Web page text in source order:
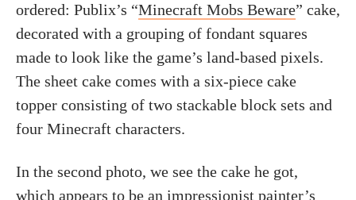
ordered: Publix’s “Minecraft Mobs Beware” cake,
decorated with a grouping of fondant squares
made to look like the game’s land-based pixels.
The sheet cake comes with a six-piece cake
topper consisting of two stackable block sets and
four Minecraft characters.
In the second photo, we see the cake he got,
which appears to be an impressionist painter’s